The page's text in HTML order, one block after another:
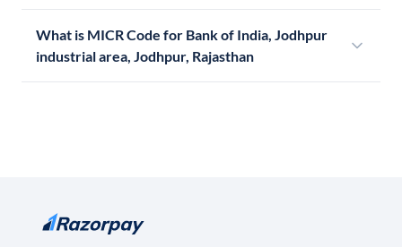
What is MICR Code for Bank of India, Jodhpur
industrial area, Jodhpur, Rajasthan